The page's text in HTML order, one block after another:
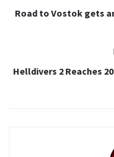
Road to Vostok gets
Helldivers 2 Reaches